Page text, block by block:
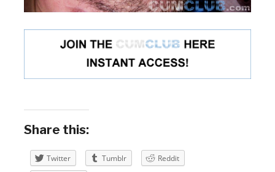
Share this:
Twitter Tumblr
Reddit